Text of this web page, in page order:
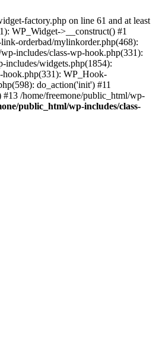
factory.php on line 61 and at least
WP_Widget->__construct() #1
orderbad/mylinkorder.php(468):
includes/class-wp-hook.php(331):
widgets.php(1854):
hook.php(331): WP_Hook-
do_action('init') #11
/home/freemone/public_html/wp-
public_html/wp-includes/class-